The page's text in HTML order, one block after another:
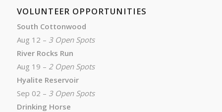
VOLUNTEER OPPORTUNITIES
South Cottonwood
Aug 12 – 3 Open Spots
River Rocks Run
Aug 19 – 2 Open Spots
Hyalite Reservoir
Sep 02 – 3 Open Spots
Drinking Horse